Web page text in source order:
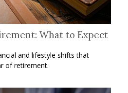
What to Expect
and lifestyle shifts that
of retirement.